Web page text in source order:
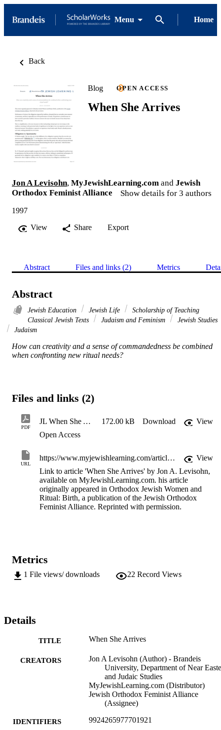
Menu Home
Back
Blog OPEN ACCESS
When She Arrives
Jon A Levisohn, MyJewishLearning.com and Jewish
Orthodox Feminist Alliance
Show details for 3 authors
1997
View
Share Export
Abstract Files and links (2) Metrics
Abstract
Jewish Education Jewish Life
Scholarship of Teaching
Classical Jewish Texts
Judaism and Feminism
Jewish Studies
Judaism
How can creativity and a sense of commandedness be combined
when confronting new ritual needs?
Files and links (2)
PDF
JL When She Arrives _ My Jewish Learning 172.00 kB Download
View
Open Access
URL
https://www.myjewishlearning.com/article/when-she-arrives/
View
Link to article 'When She Arrives' by Jon A. Levisohn,
available on MyJewishLearning.com. his article
originally appeared in Orthodox Jewish Women and
Ritual: Birth, a publication of the Jewish Orthodox
Feminist Alliance. Reprinted with permission.
Metrics
1 File views/ downloads 22 Record Views
Details
TITLE When She Arrives
CREATORS
Jon A Levisohn (Author) - Brandeis
University, Department of Near
and Judaic Studies
MyJewishLearning.com (Distributor)
Jewish Orthodox Feminist Alliance
(Assignee)
IDENTIFIERS 9924265977701921